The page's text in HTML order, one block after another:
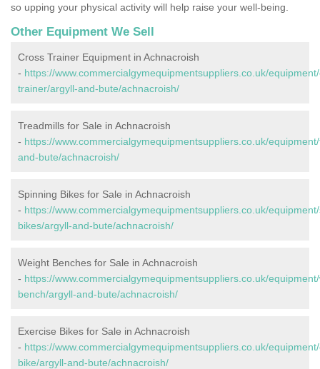
so upping your physical activity will help raise your well-being.
Other Equipment We Sell
Cross Trainer Equipment in Achnacroish
- https://www.commercialgymequipmentsuppliers.co.uk/
trainer/argyll-and-bute/achnacroish/
Treadmills for Sale in Achnacroish
- https://www.commercialgymequipmentsuppliers.co.uk/
and-bute/achnacroish/
Spinning Bikes for Sale in Achnacroish
- https://www.commercialgymequipmentsuppliers.co.uk/
bikes/argyll-and-bute/achnacroish/
Weight Benches for Sale in Achnacroish
- https://www.commercialgymequipmentsuppliers.co.uk/
bench/argyll-and-bute/achnacroish/
Exercise Bikes for Sale in Achnacroish
- https://www.commercialgymequipmentsuppliers.co.uk/
bike/argyll-and-bute/achnacroish/